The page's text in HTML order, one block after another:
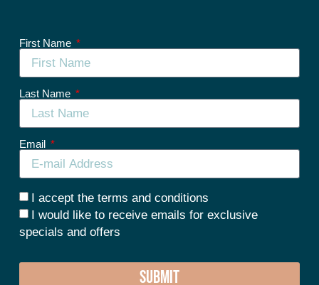
First Name
Last Name
Email
I accept the terms and conditions
I would like to receive emails for exclusive
specials and offers
SUBMIT